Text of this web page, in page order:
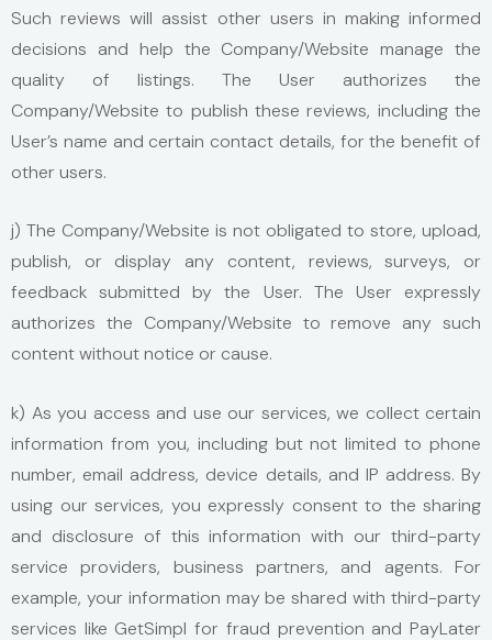
Such reviews will assist other users in making informed
decisions and help the Company/Website manage the
quality of listings. The User authorizes the
Company/Website to publish these reviews, including the
User’s name and certain contact details, for the benefit of
other users.
j) The Company/Website is not obligated to store, upload,
publish, or display any content, reviews, surveys, or
feedback submitted by the User. The User expressly
authorizes the Company/Website to remove any such
content without notice or cause.
k) As you access and use our services, we collect certain
information from you, including but not limited to phone
number, email address, device details, and IP address. By
using our services, you expressly consent to the sharing
and disclosure of this information with our third-party
service providers, business partners, and agents. For
example, your information may be shared with third-party
services like GetSimpl for fraud prevention and PayLater